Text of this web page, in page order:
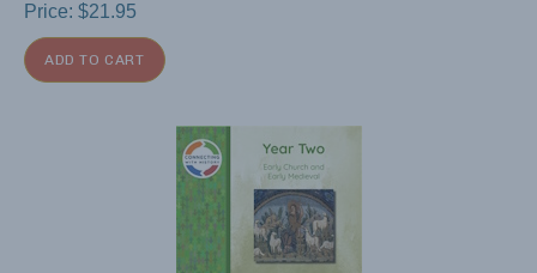
Price: $21.95
ADD TO CART